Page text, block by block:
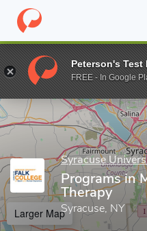
Home Grad Schools
Enter a keyword
Syracuse
Programs in
Therapy
Syracuse, NY
Larger Map
Peterson's Test
FREE - In Google